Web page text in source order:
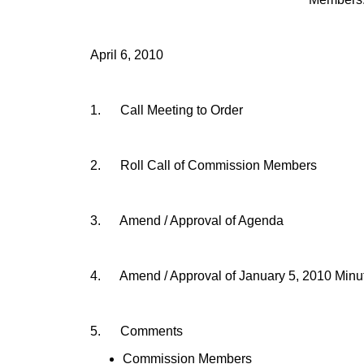
April 6, 2010
1. Call Meeting to Order
2. Roll Call of Commission Members
3. Amend / Approval of Agenda
4. Amend / Approval ofJanuary 5, 2010
5.
Comments
Commission Members